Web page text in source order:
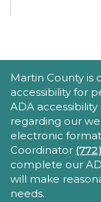
Explore fun
This event
New
- Lobby
Mon, Aug
Robert
New
Martin County is
accessibility for
ADA accessibility
regarding our
electronic
Coordinator
complete our
will make
needs.